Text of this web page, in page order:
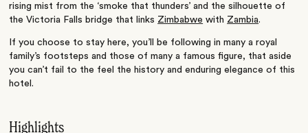
rising mist from the ‘smoke that thunders’ and the silhouette of
the Victoria Falls bridge that links Zimbabwe with Zambia.
If you choose to stay here, you’ll be following in many a royal
family’s footsteps and those of many a famous figure, that aside
you can’t fail to the feel the history and enduring elegance of this
hotel.
Highlights